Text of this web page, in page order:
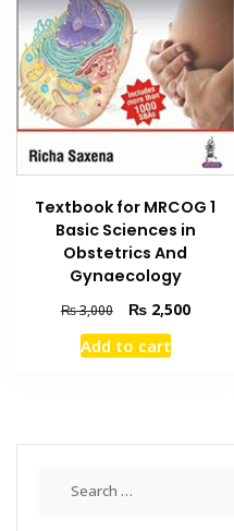
Textbook for MRCOG 1
Basic Sciences in
Obstetrics And
Gynaecology
₨3,000
Original
price
was:
₨2,500Current
Add to cart